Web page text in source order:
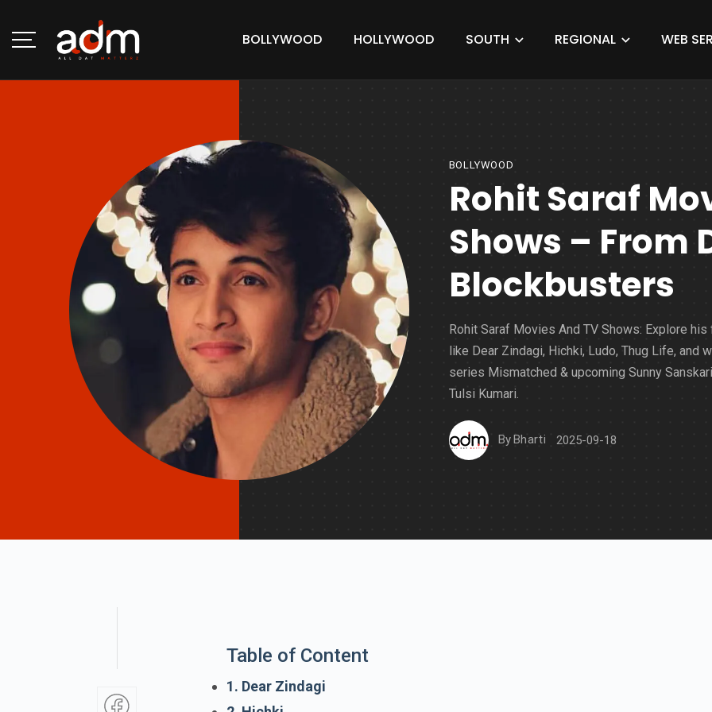
BOLLYWOOD HOLLYWOOD SOUTH REGIONAL WEB
BOLLYWOOD
Rohit Saraf
Shows – From
Blockbusters
Rohit Saraf Movies And TV Shows: Explore his
like Dear Zindagi, Hichki, Ludo, Thug Life, and
series Mismatched & upcoming Sunny
Tulsi Kumari.
By Bharti 2025-09-18
Table of Content
1. Dear Zindagi